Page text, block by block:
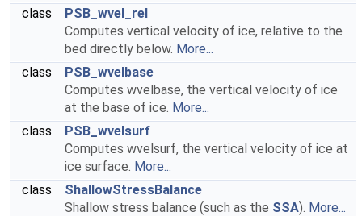
class
PSB_wvel_rel
Computes vertical velocity of ice, relative to the
bed directly below. More...
class
PSB_wvelbase
Computes wvelbase, the vertical velocity of ice
at the base of ice. More...
class
PSB_wvelsurf
Computes wvelsurf, the vertical velocity of ice at
ice surface. More...
class
ShallowStressBalance
Shallow stress balance (such as the SSA). More...